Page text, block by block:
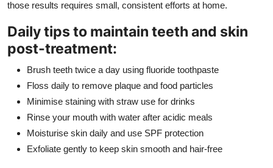
those results requires small, consistent efforts at home.
Daily tips to maintain teeth and skin
post-treatment:
Brush teeth twice a day using fluoride toothpaste
Floss daily to remove plaque and food particles
Minimise staining with straw use for drinks
Rinse your mouth with water after acidic meals
Moisturise skin daily and use SPF protection
Exfoliate gently to keep skin smooth and hair-free